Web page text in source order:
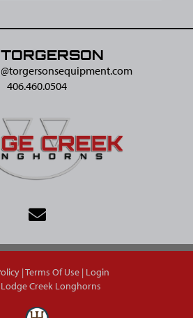
406.460.0504
Terms Of Use Login
Creek Longhorns